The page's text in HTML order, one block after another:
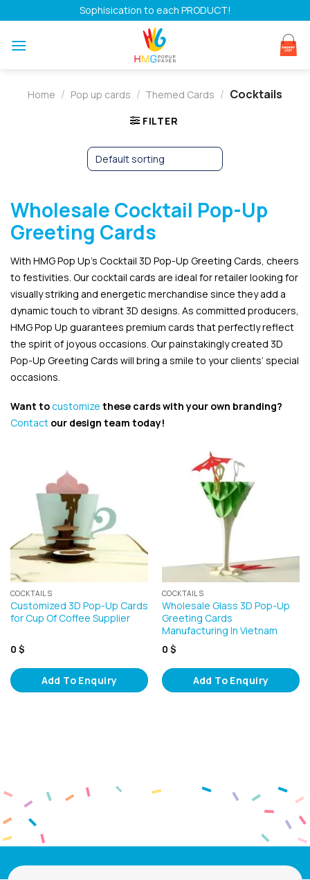
to
content
Sophisication to each PRODUCT!
Home / Pop up cards / Themed Cards / Cocktails
FILTER
Wholesale Cocktail Pop-Up
Greeting Cards
With HMG Pop Up’s Cocktail 3D Pop-Up Greeting Cards, cheers
to festivities. Our cocktail cards are ideal for retailer looking for
visually striking and energetic merchandise since they add a
dynamic touch to vibrant 3D designs. As committed producers,
HMG Pop Up guarantees premium cards that perfectly reflect
the spirit of joyous occasions. Our painstakingly created 3D
Pop-Up Greeting Cards will bring a smile to your clients’ special
occasions.
Want tocustomize these cards with your own branding?
Contact our design team today!
COCKTAILS
Customized 3D Pop-Up Cards
for Cup Of Coffee Supplier
0 $
Add To Enquiry
COCKTAILS
Wholesale Glass 3D Pop-Up
Greeting Cards
Manufacturing In Vietnam
0 $
Add To Enquiry